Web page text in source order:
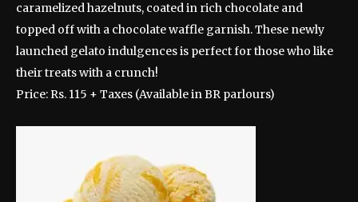
caramelized hazelnuts, coated in rich chocolate and
topped off with a chocolate waffle garnish. These newly
launched gelato indulgences is perfect for those who like
their treats with a crunch!
Price: Rs. 115 + Taxes (Available in BR parlours)